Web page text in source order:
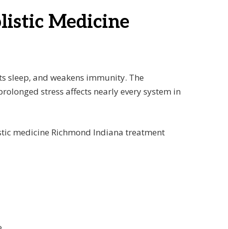
Medicine
sleep, and weakens immunity. The
stress affects nearly every system in
medicine Richmond Indiana treatment